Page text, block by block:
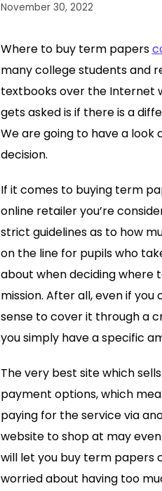
November 30, 2022
Where to buy term papers
many college students and
textbooks over the Internet
getsasked is if there is a
We are going to have a
decision.
If it comes to buying term
online retailer you’re
strict guidelines as to how
on the line for pupils who
about when deciding where
mission. After all, even if
sense to cover it through a
you simply have a specific
The very best site which
payment options, which
paying for the service via
website to shop at may
will let you buy term papers
worried about having too